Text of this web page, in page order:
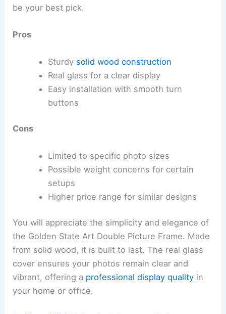
be your best pick.
Pros
Sturdy solid wood construction
Real glass for a clear display
Easy installation with smooth turn
buttons
Cons
Limited to specific photo sizes
Possible weight concerns for certain
setups
Higher price range for similar designs
You will appreciate the simplicity and elegance of
the Golden State Art Double Picture Frame. Made
from solid wood, it is built to last. The real glass
cover ensures your photos remain clear and
vibrant, offering a professional display quality in
your home or office.